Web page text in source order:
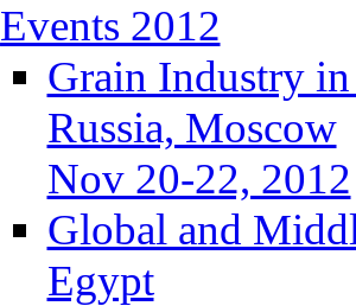
Events 2012
Grain Industry
Russia, Moscow
Nov 20-22, 2012
Global and
Egypt